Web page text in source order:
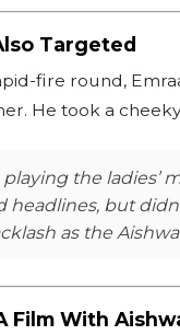
Targeted
fire round,
He took a
the ladies’
headlines, but
as the
Film With